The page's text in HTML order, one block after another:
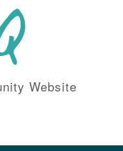
Website